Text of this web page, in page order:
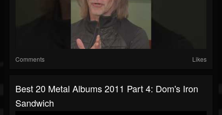
Comments Likes
Best 20 Metal Albums 2011 Part 4: Dom's Iron
Sandwich